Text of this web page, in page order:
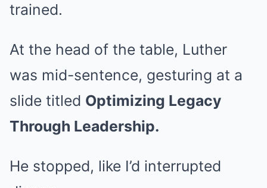
trained.
At the head of the table, Luther
was mid-sentence, gesturing at a
slide titled Optimizing Legacy
Through Leadership.
He stopped, like I’d interrupted